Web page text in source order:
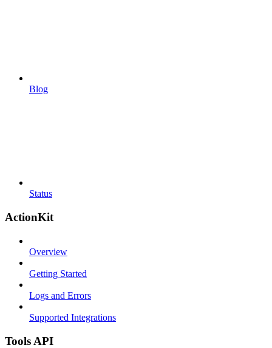
Blog
Status
ActionKit
Overview
Getting Started
Logs and Errors
Supported Integrations
Tools API